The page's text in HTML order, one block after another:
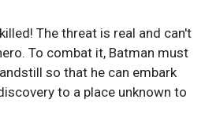
The threat is real and can't
To combat it, Batman must
so that he can embark
to a place unknown to